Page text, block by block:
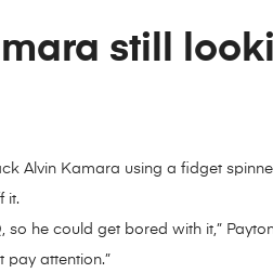
still
Alvin Kamara using a fidget
it.
so he could get bored with it,”
pay attention.”